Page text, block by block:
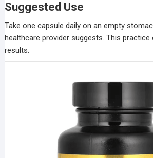
Suggested Use
Take one capsule daily on an empty
healthcare provider suggests. This
results.